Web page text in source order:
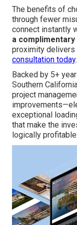
The benefits of
through fewer
connect instantly
a
proximity delivers
consultation today.
Backed by 5+
Southern
project
exceptional
that make the
logically profitable.